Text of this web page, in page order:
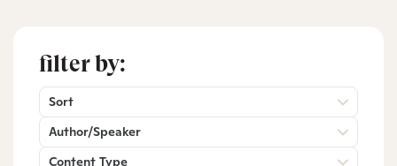
filter by:
Sort
Author/Speaker
Content Type